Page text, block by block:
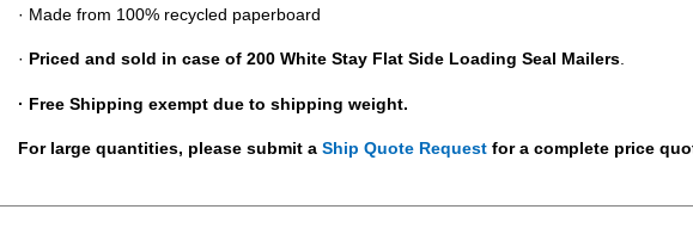
· Made from 100% recycled paperboard
· Priced and sold in case of 200 White Stay Flat Side Loading Seal Mailers.
· Free Shipping exempt due to shipping weight.
For large quantities, please submit aShip Quote Request for a complete price